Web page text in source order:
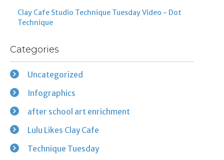
Clay Cafe Studio Technique Tuesday Video - Dot
Technique
Categories
Uncategorized
Infographics
after school art enrichment
Lulu Likes Clay Cafe
Technique Tuesday